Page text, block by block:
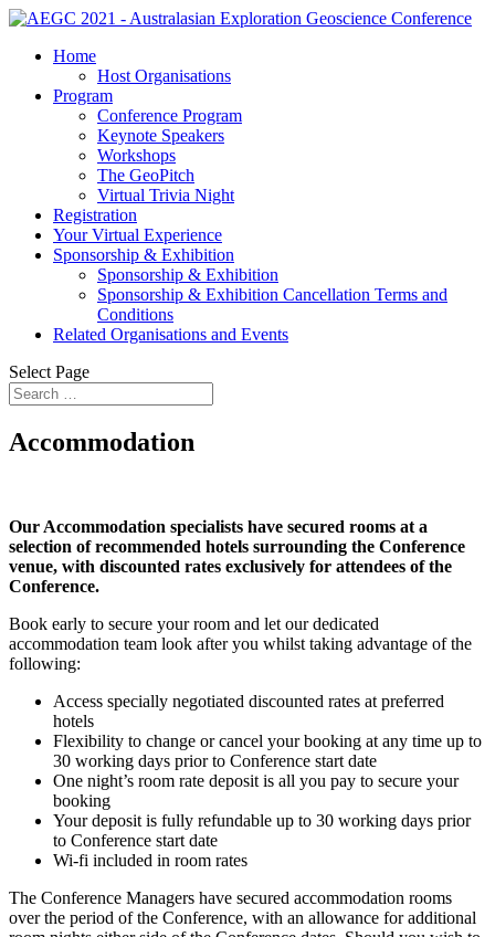
Home
Host Organisations
Program
Conference Program
Keynote Speakers
Workshops
The GeoPitch
Virtual Trivia Night
Registration
Your Virtual Experience
Sponsorship & Exhibition
Sponsorship & Exhibition
Sponsorship & Exhibition Cancellation Terms and
Conditions
Related Organisations and Events
Select Page
Accommodation
Our Accommodation specialists have secured rooms at a
selection of recommended hotels surrounding the Conference
venue, with discounted rates exclusively for attendees of the
Conference.
Book early to secure your room and let our dedicated
accommodation team look after you whilst taking advantage of the
following:
Access specially negotiated discounted rates at preferred
hotels
Flexibility to change or cancel your booking at any time up to
30 working days prior to Conference start date
One night’s room rate deposit is all you pay to secure your
booking
Your deposit is fully refundable up to 30 working days prior
to Conference start date
Wi-fi included in room rates
The Conference Managers have secured accommodation rooms
over the period of the Conference, with an allowance for additional